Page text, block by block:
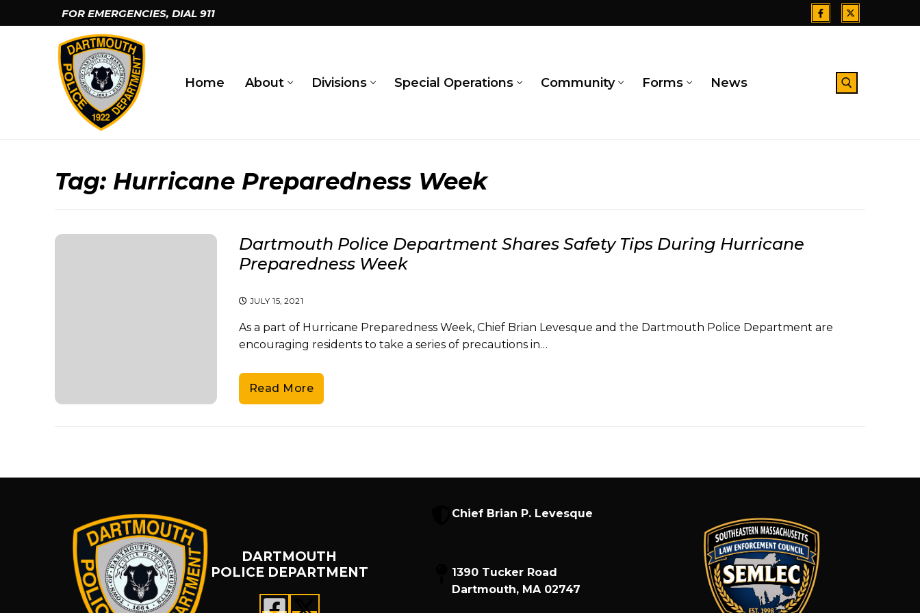
to
FOR EMERGENCIES, DIAL 911
Home About Divisions Special Operations Community Forms News
Tag: Hurricane Preparedness Week
Dartmouth Police Department Shares Safety Tips During Hurricane
Preparedness Week
JULY 15, 2021
As a part of Hurricane Preparedness Week, Chief Brian Levesque and the Dartmouth Police Department are
encouraging residents to take a series of precautions in…
Read More
DARTMOUTH
POLICE DEPARTMENT
Chief Brian P. Levesque
1390 Tucker Road
Dartmouth, MA 02747